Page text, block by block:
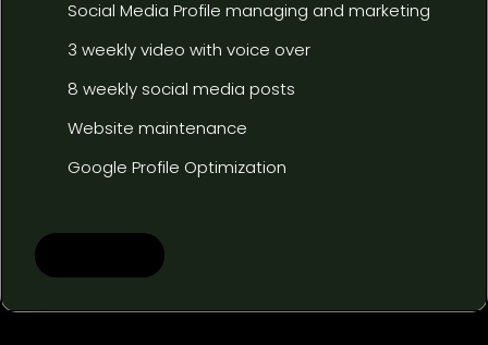
Social Media Profile managing and marketing
3 weekly video with voice over
8 weekly social media posts
Website maintenance
Google Profile Optimization